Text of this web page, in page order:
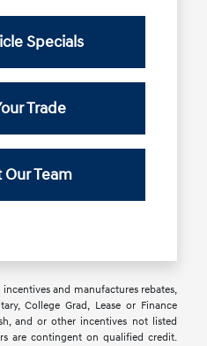
Specials
Trade
Team
and manufactures rebates,
College Grad, Lease or Finance
and or other incentives not listed
are contingent on qualified credit.